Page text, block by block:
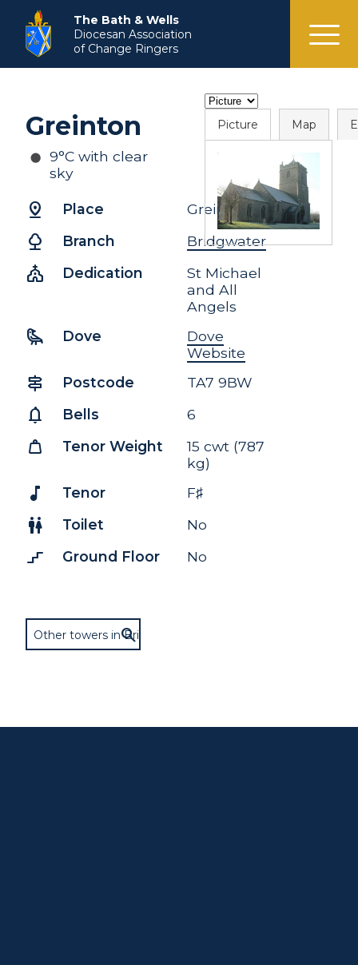
menu
The Bath & Wells
Diocesan Association
of Change Ringers
Greinton
9°C with clear
sky
pin_drop Place Greinton
nature Branch Bridgwater
church Dedication
St Michael
and All
Angels
raven Dove
Dove
Website
signpost Postcode TA7 9BW
notifications Bells 6
weight Tenor Weight
15 cwt (787
kg)
music_note Tenor F♯
wc Toilet No
stairs_2 Ground Floor No
Other towers in Bridgwater
Picture Map